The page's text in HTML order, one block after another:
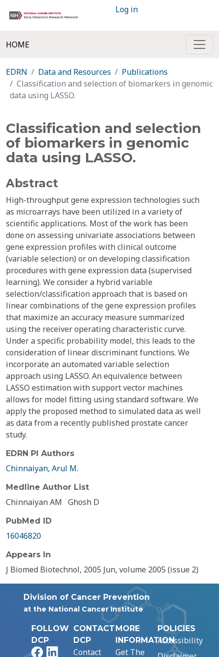
Log in
HOME
EDRN Data and Resources
Publications
Classification and selection of biomarkers in genomic
data using LASSO.
Classification and selection
of biomarkers in genomic
data using LASSO.
Abstract
High-throughput gene expression technologies such
as microarrays have been utilized in a variety of
scientific applications. Most of the work has been
done on assessing univariate associations between
gene expression profiles with clinical outcome
(variable selection) or on developing classification
procedures with gene expression data (supervised
learning). We consider a hybrid variable
selection/classification approach that is based on
linear combinations of the gene expression profiles
that maximize an accuracy measure summarized
using the receiver operating characteristic curve.
Under a specific probability model, this leads to the
consideration of linear discriminant functions. We
incorporate an automated variable selection
approach using LASSO. An equivalence between
LASSO estimation with support vector machines
allows for model fitting using standard software. We
apply the proposed method to simulated data as well
as data from a recently published prostate cancer
study.
EDRN PI Authors
Chinnaiyan, Arul M.
Medline Author List
Chinnaiyan AM Ghosh D
PubMed ID
16046820
Appears In
J Biomed Biotechnol, 2005 Jun, volume 2005 (issue 2)
Division of Cancer Prevention
at the National Cancer Institute
FOLLOW
DCP
FacebookLinkedIn
CONTACT
DCP
Contact
MORE
INFORMATION
Get The
POLICIES
Accessibility